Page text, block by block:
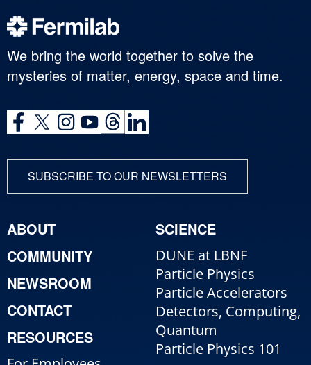
We bring the world together to solve the
mysteries of matter, energy, space and time.
SUBSCRIBE TO OUR NEWSLETTERS
ABOUT
COMMUNITY
NEWSROOM
CONTACT
RESOURCES
SCIENCE
DUNE at LBNF
Particle Physics
Particle Accelerators
Detectors, Computing,
Quantum
Particle Physics 101